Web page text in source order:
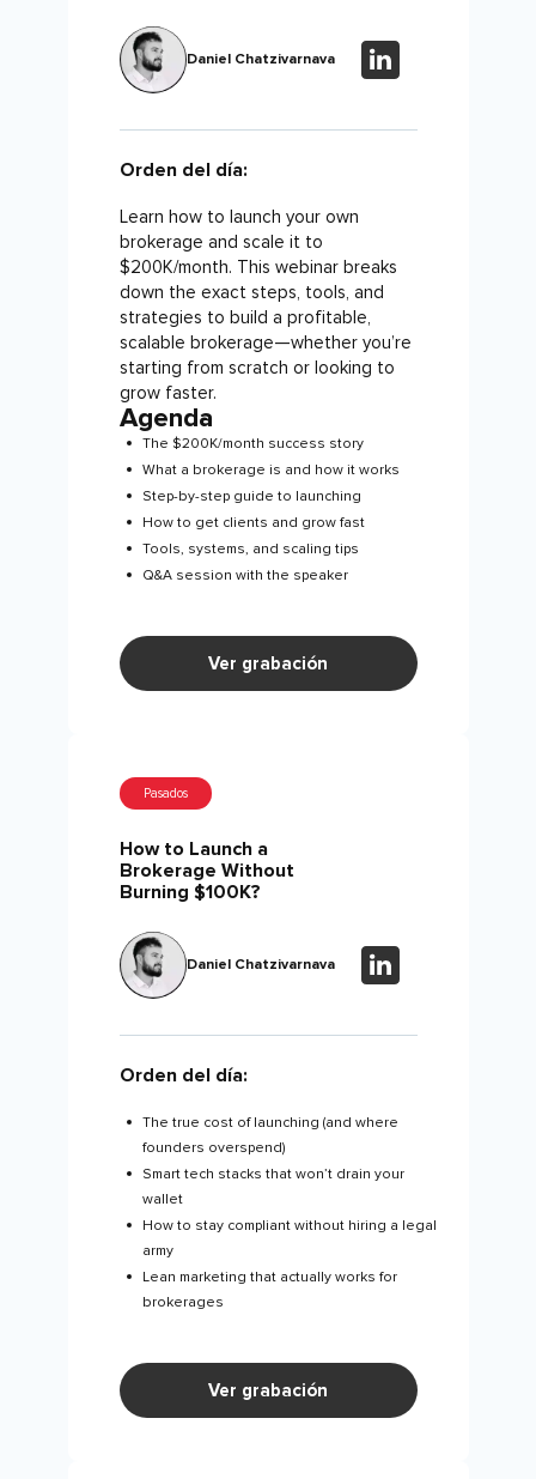
Daniel Chatzivarnava
Orden del día:
Learn how to launch your own
brokerage and scale it to
$200K/month. This webinar breaks
down the exact steps, tools, and
strategies to build a profitable,
scalable brokerage—whether you’re
starting from scratch or looking to
grow faster.
Agenda
The $200K/month success story
What a brokerage is and how it works
Step-by-step guide to launching
How to get clients and grow fast
Tools, systems, and scaling tips
Q&A session with the speaker
Ver grabación
Pasados
How to Launch a
Brokerage Without
Burning $100K?
Daniel Chatzivarnava
Orden del día:
The true cost of launching (and where
founders overspend)
Smart tech stacks that won’t drain your
wallet
How to stay compliant without hiring a legal
army
Lean marketing that actually works for
brokerages
Ver grabación